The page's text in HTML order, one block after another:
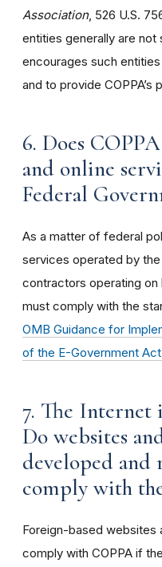
Association, 526 U.S.
entities generally are not
encourages such
and to provide
6. Does
and online
Federal
As a matter of federal
services operated by
contractors operating
must comply with the
OMB Guidance for
of the E-Government
7. The Internet
Do websites
developed and
comply with
Foreign-based websites
comply with COPPA if